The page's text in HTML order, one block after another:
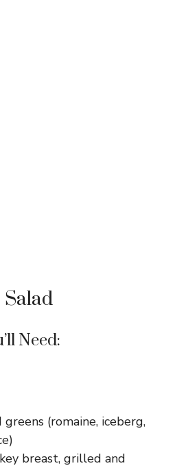
Need:
(romaine, iceberg,
breast, grilled and